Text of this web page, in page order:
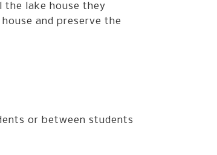
the lake house they
and preserve the
or between students